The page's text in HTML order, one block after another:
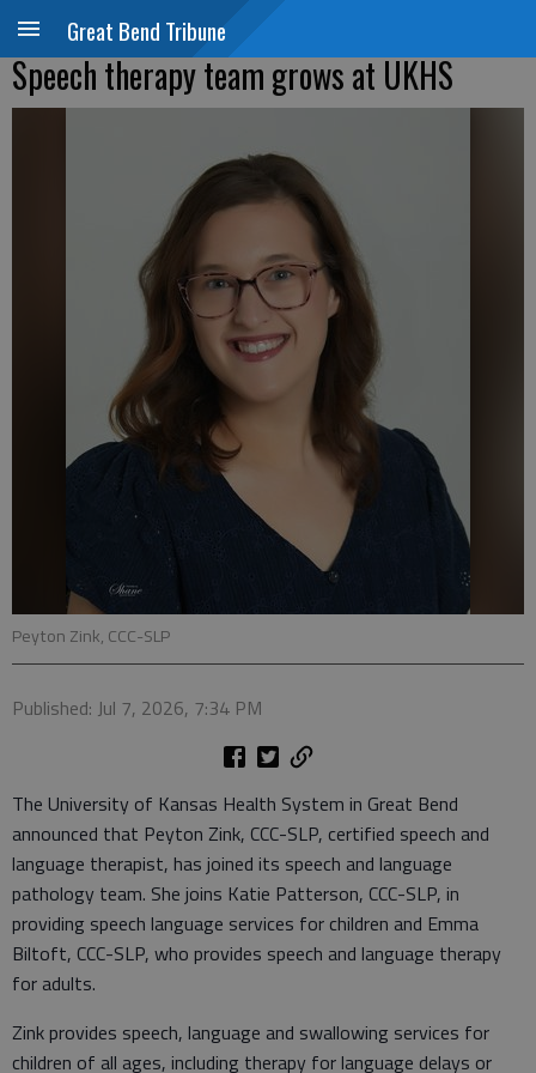
Great Bend Tribune
Speech therapy team grows at UKHS
Peyton Zink, CCC-SLP
Published: Jul 7, 2026, 7:34 PM
The University of Kansas Health System in Great Bend
announced that Peyton Zink, CCC-SLP, certified speech and
language therapist, has joined its speech and language
pathology team. She joins Katie Patterson, CCC-SLP, in
providing speech language services for children and Emma
Biltoft, CCC-SLP, who provides speech and language therapy
for adults.
Zink provides speech, language and swallowing services for
children of all ages, including therapy for language delays or